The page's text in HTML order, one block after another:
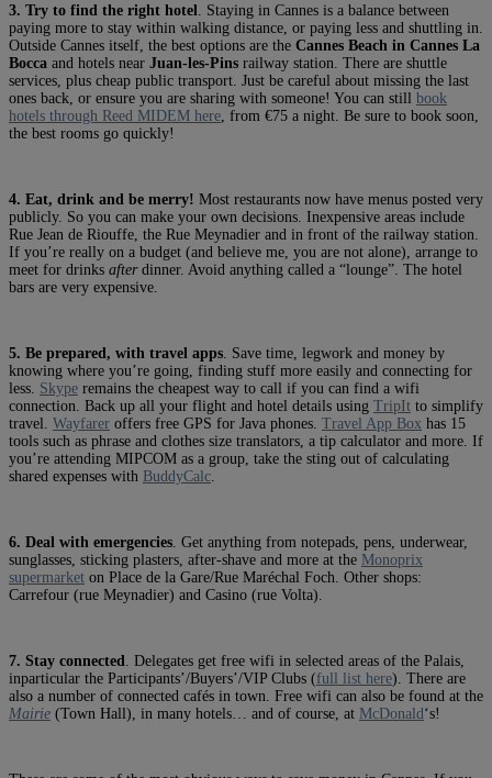
3. Try to find the right hotel
. Staying in Cannes is a balance between
paying more to stay within walking distance, or paying less and shuttling in.
Outside Cannes itself, the best options are the Cannes Beach in Cannes La
Bocca and hotels near Juan-les-Pins railway station. There are shuttle
services, plus cheap public transport. Just be careful about missing the last
ones back, or ensure you are sharing with someone! You can still book
hotels through Reed MIDEM here , from €75 a night. Be sure to book soon,
the best rooms go quickly!
4. Eat, drink and be merry! Most restaurants now have menus posted very
publicly. So you can make your own decisions. Inexpensive areas include
Rue Jean de Riouffe, the Rue Meynadier and in front of the railway station.
If you’re really on a budget (and believe me, you are not alone), arrange to
meet for drinks afterdinner. Avoid anything called a “lounge”. The hotel
bars are very expensive.
5. Be prepared, with travel apps . Save time, legwork and money by
knowing where you’re going, finding stuff more easily and connecting for
less. Skype remains the cheapest way to call if you can find a wifi
connection. Back up all your flight and hotel details using TripIt to simplify
travel. Wayfarer offers free GPS for Java phones. Travel App Box has 15
tools such as phrase and clothes size translators, a tip calculator and more. If
you’re attending MIPCOM as a group, take the sting out of calculating
shared expenses with BuddyCalc
6. Deal with emergencies . Get anything from notepads, pens, underwear,
sunglasses, sticking plasters, after-shave and more at the Monoprix
supermarket on Place de la Gare/Rue Maréchal Foch. Other shops:
Carrefour (rue Meynadier) and Casino (rue Volta).
7. Stay connected
. Delegates get free wifi in selected areas of the Palais,
inparticular the Participants’/Buyers’/VIP Clubs (full list here). There are
also a number of connected cafés in town. Free wifi can also be found at the
Mairie (Town Hall), in many hotels… and of course, at McDonald ‘s!